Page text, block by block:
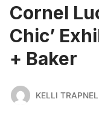
Cornel
Chic’
+ Baker
KELLI